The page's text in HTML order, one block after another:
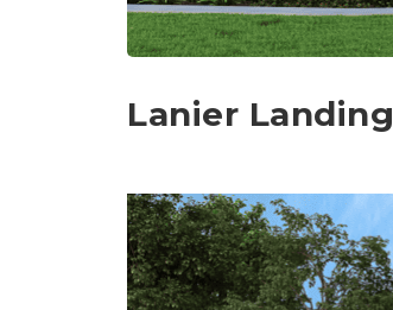
Lanier Landing